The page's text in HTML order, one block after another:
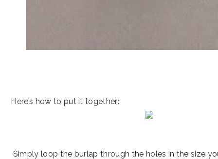
Here’s how to put it together:
Simply loop the burlap through the holes in the size